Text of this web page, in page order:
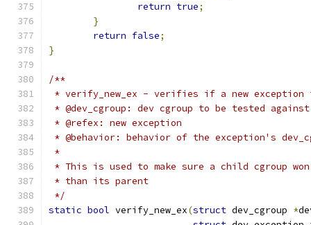
return true;
}
return false;
}
/**
* verify_new_ex - verifies if a new exception
* @dev_cgroup: dev cgroup to be tested against
* @refex: new exception
* @behavior: behavior of the exception's
*
* This is used to make sure a child cgroup
* than its parent
*/
static bool verify_new_ex(struct dev_cgroup *